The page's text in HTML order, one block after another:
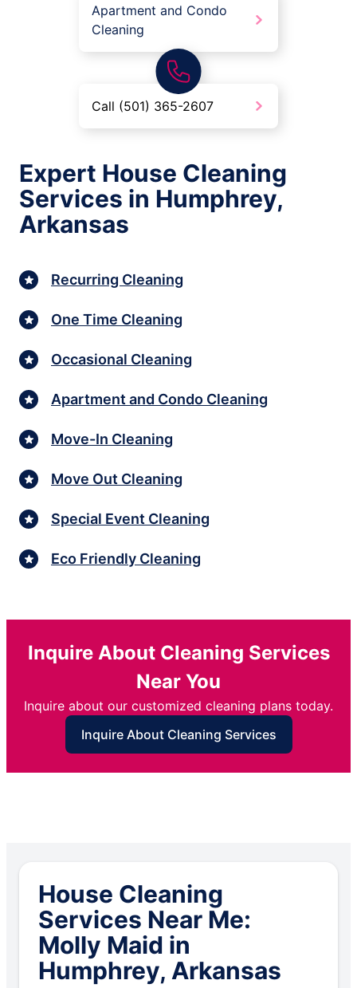
Apartment and Condo
Cleaning
Call (501) 365-2607
Expert House Cleaning
Services in Humphrey,
Arkansas
Recurring Cleaning
One Time Cleaning
Occasional Cleaning
Apartment and Condo Cleaning
Move-In Cleaning
Move Out Cleaning
Special Event Cleaning
Eco Friendly Cleaning
Inquire About Cleaning Services
Near You
Inquire about our customized cleaning plans today.
Inquire About Cleaning Services
House Cleaning
Services Near Me:
Molly Maid in
Humphrey, Arkansas